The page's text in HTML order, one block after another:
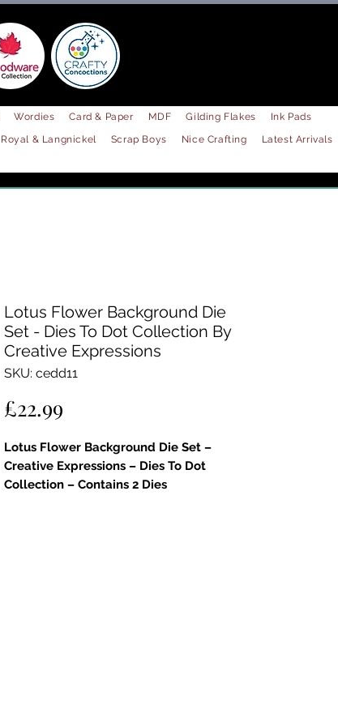
Wordies Card & Paper MDF Gilding Flakes
Ink Pads
Royal & Langnickel Scrap Boys Nice Crafting
Latest Arrivals
Lotus Flower Background Die
Set - Dies To Dot Collection By
Creative Expressions
SKU: cedd11
£22.99
Lotus Flower Background Die Set –
Creative Expressions – Dies To Dot
Collection – Contains 2 Dies